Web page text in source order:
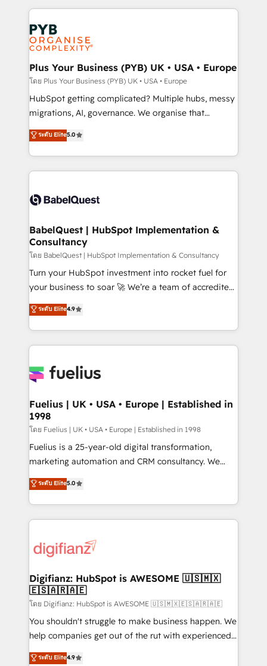
Stand Out.
WordPress development. We work with enterprise
and growth-led companies across technology,
professional services, financial services and
industrial sectors. Offices in Johannesburg, Cape
Town, Dubai & London. 500+ HubSpot CRM
implementations delivered. AI visibility coverage
across ChatGPT, Claude, Perplexity, Gemini and
Google AI Overviews. HubSpot Impact Award -
Innovation HubSpot Impact Award - Platform
Migration Excellence HubSpot Impact Award -
accreditations with HubSpot.
Plus Your Business (PYB) UK • USA • Europe
โดย Plus Your Business (PYB) UK • USA • Europe
HubSpot getting complicated? Multiple hubs, messy
migrations, AI, governance. We organise that
complexity, so your team can put HubSpot to work...
Welcome to our Profile! We help with: • CRM
implementation, reports, workflows, and team
training • CRM migration from Salesforce, Pipedrive,
custom API integrations • AI governance for
Boutique 'Elite' team of 12 • 150+ clients across Sales
Hub, Marketing Hub, Service Hub, Data Hub and
CMS • ISO/IEC 27001:2022, ISO 9001:2015, and ISO
42001:2023 certified - the AI management standard •
GuardHub: our AI governance framework, built on
'𝗖𝗼𝗻𝘁𝗮𝗰𝘁 𝗯𝘂𝘀𝗶𝗻𝗲𝘀𝘀' button to get in touch (𝘸𝘦'𝘳𝘦
𝘴𝘶𝘱𝘦𝘳 𝘳𝘦𝘴𝘱𝘰𝘯𝘴𝘪𝘷𝘦)
ระดับ Elite5.0
BabelQuest | HubSpot Implementation &
Consultancy
โดย BabelQuest | HubSpot Implementation & Consultancy
Turn your HubSpot investment into rocket fuel for
your business to soar 🚀 We’re a team of accredited
HubSpot experts ready to help you. We can
implement the platform into complex business
environments, optimise what you've got and make
sure you can actually use it, build your website in
for you and execute it on HubSpot. We are on the
framework, meaning we've been accredited by
HubSpot and vetted by the CCS, which means we
can support public sector companies as well the
other ones listed in our profile. Our services: -
HubSpot implementation - HubSpot CMS website
is there for you to: - Grow revenue, and run your
business more efficiently - Build stronger
more people - Get the most out of your HubSpot
investment
ระดับ Elite4.9
Fuelius | UK • USA • Europe | Established in
1998
โดย Fuelius | UK • USA • Europe | Established in 1998
Fuelius is a 25-year-old digital transformation,
marketing automation and CRM consultancy. We
enable mid-market and enterprise clients to
maximise their return from digital and fuel their
growth. We modernise platforms, streamline
operations that are causing inefficiencies, improve
supercharge revenue operations Key services: • CRM
Transformation / Web Development • RevOps &
Sales Consulting • Marketing Automation What
makes us different? 🚀 Top 0.5% of global HubSpot
agencies ⚙️ The strongest technical ability and
integration capabilities 💼 Consultative, long-term
business, processes and systems 🏢 We specialise in
ระดับ Elite5.0
Digifianz: HubSpot is AWESOME 🇺🇸🇲🇽
🇪🇸🇦🇷🇦🇪
โดย Digifianz: HubSpot is AWESOME 🇺🇸🇲🇽🇪🇸🇦🇷🇦🇪
You shouldn't struggle to make business happen. We
help companies get out of the rut with experienced,
process-oriented teams implementing HubSpot
ระดับ Elite4.9